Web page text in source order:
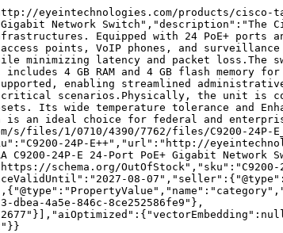
eyeintechnologies.com/products/cisco-
Gigabit Network
Equipped with 24 PoE+ ports
points, VoIP phones, and surveillance
minimizing latency and packet loss.The
4 GB RAM and 4 GB flash memory for
enabling streamlined
critical scenarios.Physically, the unit is
Its wide temperature tolerance and
is an ideal choice for federal and
1/0710/4390/7762/files/C9200-24P-
24P-E++","url":"http://
24P-E 24-Port PoE+ Gigabit Network
schema.org/OutOfStock","sku":"C9200-
08-
4a5e-846c-8ce252586fe9"},